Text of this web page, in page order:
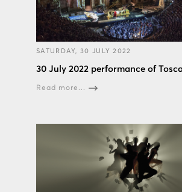
SATURDAY, 30 JULY 2022
30 July 2022 performance of
Read more...